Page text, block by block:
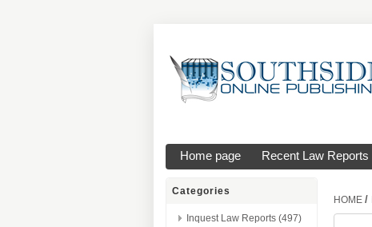
Home page Recent Law Reports
Categories
Inquest Law Reports (497)
HOME /